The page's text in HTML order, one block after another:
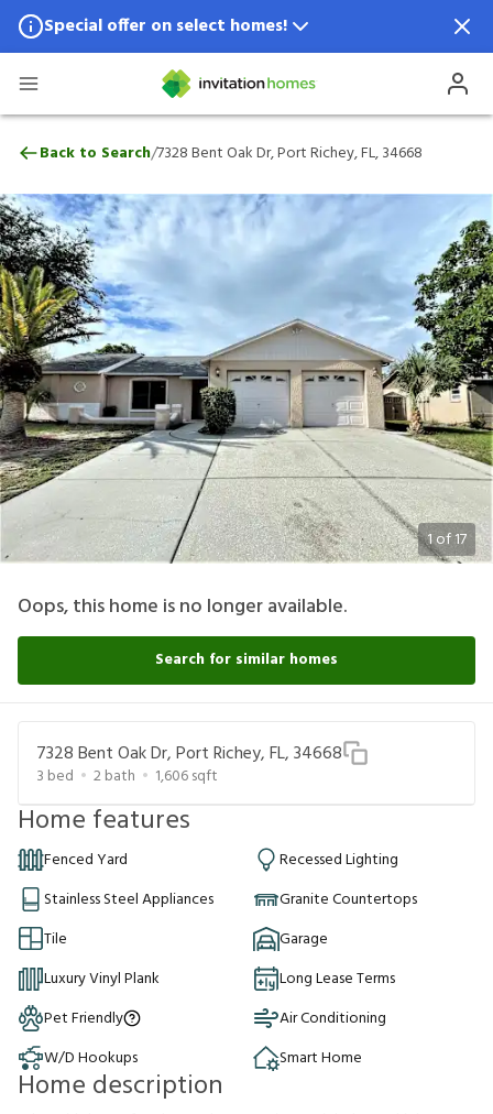
Special offer on select homes!
Special offer available in select locations.
7328 Bent Oak Dr, Port Richey, FL, 34668
Back to Search/7328 Bent Oak Dr, Port Richey, FL, 34668
1of17
Oops, this home is no longer available.
Search for similar homes
7328 Bent Oak Dr, Port Richey, FL, 34668
3 bed 2bath 1,606sqft
Home features
Fenced Yard
Recessed Lighting
Stainless Steel Appliances
Granite Countertops
Tile
Garage
Luxury Vinyl Plank
Long Lease Terms
Pet Friendly
Air Conditioning
W/D Hookups
Smart Home
Home description